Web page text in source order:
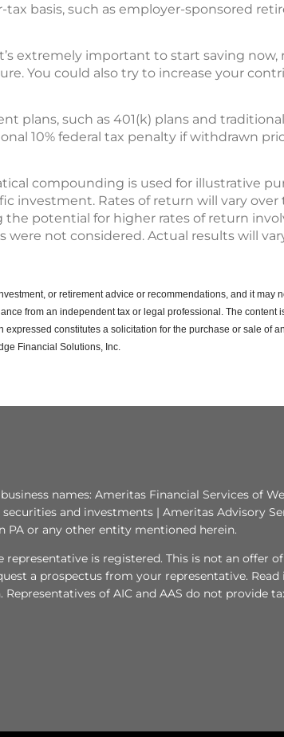
basis, such as employer-sponsored
extremely important to start saving now,
You could also try to increase your
plans, such as 401(k) plans and
10% federal tax penalty if withdrawn
compounding is used for illustrative
investment. Rates of return will vary
potential for higher rates of return
were not considered. Actual results will
or retirement advice or recommendations, and it may
from an independent tax or legal professional. The content
constitutes a solicitation for the purchase or sale of
Financial Solutions, Inc.
names: Ameritas Financial Services of
securities and investments | Ameritas Advisory
PA or any other entity mentioned herein.
is registered. This is not an offer
a prospectus from your representative.
of AIC and AAS do not provide